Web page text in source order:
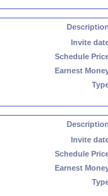
Invite
Schedule
Earnest
Invite
Schedule
Earnest